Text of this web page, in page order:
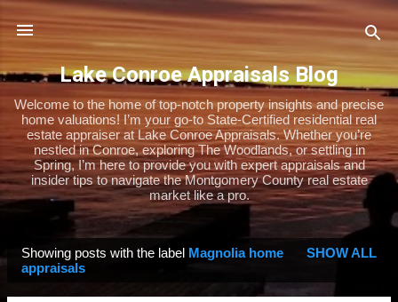
Skip to main content
Lake Conroe Appraisals Blog
Welcome to the home of top-notch property insights and precise
home valuations! I’m your go-to State-Certified residential real
estate appraiser at Lake Conroe Appraisals. Whether you’re
nestled in Conroe, exploring The Woodlands, or settling in
Spring, I’m here to provide you with expert appraisals and
insider tips to navigate the Montgomery County real estate
market like a pro.
Showing posts with the label Magnolia home
appraisals
SHOW ALL